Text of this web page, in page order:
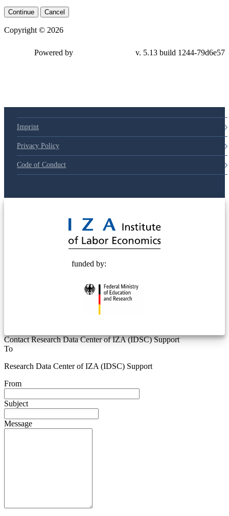
Continue Cancel
Copyright © 2026
79d6e57
Imprint
Privacy Policy
Code of Conduct
funded by:
Contact Research Data Center of IZA (IDSC) Support
To
Research Data Center of IZA (IDSC) Support
From
Subject
Message